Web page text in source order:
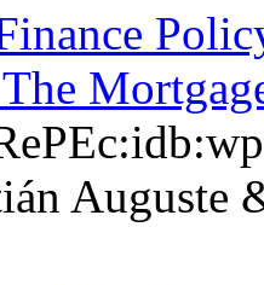
The
Auguste